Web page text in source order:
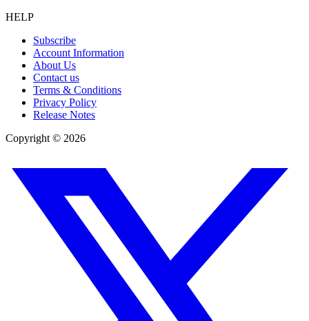
HELP
Subscribe
Account Information
About Us
Contact us
Terms & Conditions
Privacy Policy
Release Notes
Copyright © 2026